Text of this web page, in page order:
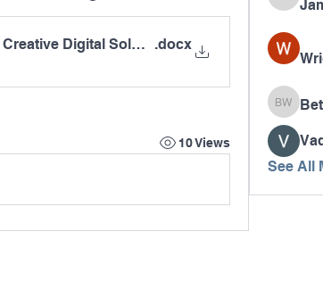
Digital Solutions.docx
10 Views
James
Betty
See All